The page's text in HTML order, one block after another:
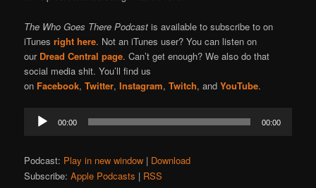
The Who Goes There Podcastis available to subscribe to on
iTunesright here. Not an iTunes user? You can listen on
our Dread Central page. Can’t get enough? We also do that
social media shit. You’ll find us
on Facebook,Twitter,Instagram,Twitch, andYouTube.
Audio
Player
00:00 00:00
Podcast: Play in new window | Download
Subscribe:Apple Podcasts | RSS